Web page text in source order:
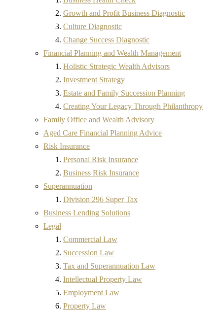
Growth and Profit Business Diagnostic
Culture Diagnostic
Change Success Diagnostic
Financial Planning and Wealth Management
Holistic Strategic Wealth Advisors
Investment Strategy
Estate and Family Succession Planning
Creating Your Legacy Through Philanthropy
Family Office and Wealth Advisory
Aged Care Financial Planning Advice
Risk Insurance
Personal Risk Insurance
Business Risk Insurance
Superannuation
Division 296 Super Tax
Business Lending Solutions
Legal
Commercial Law
Succession Law
Tax and Superannuation Law
Intellectual Property Law
Employment Law
Property Law